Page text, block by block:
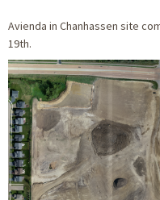
Avienda in Chanhassen site
19th.